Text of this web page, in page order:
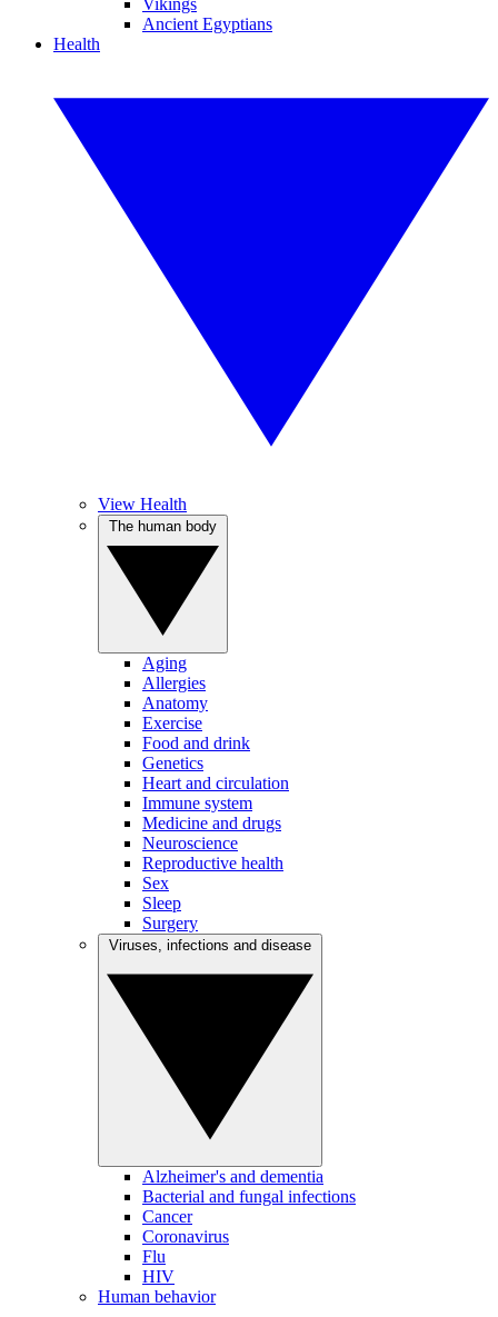
Vikings
Ancient Egyptians
Health
View Health
Aging
Allergies
Anatomy
Exercise
Food and drink
Genetics
Heart and circulation
Immune system
Medicine and drugs
Neuroscience
Reproductive health
Sex
Sleep
Surgery
Alzheimer's and dementia
Bacterial and fungal infections
Cancer
Coronavirus
Flu
HIV
Human behavior